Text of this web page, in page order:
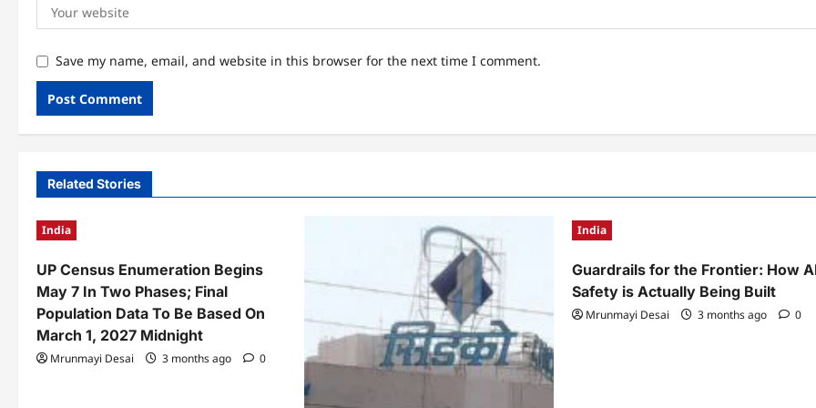
Save my name, email, and website in this browser for the next time I comment.
Related Stories
India
UP Census Enumeration Begins
May 7 In Two Phases; Final
Population Data To Be Based On
March 1, 2027 Midnight
Mrunmayi Desai 3 months ago 0
India
Guardrails for the Frontier: How
Safety is Actually Being Built
Mrunmayi Desai 3 months ago 0